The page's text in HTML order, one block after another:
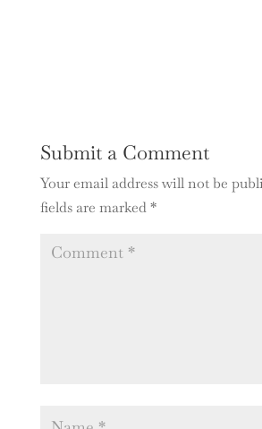
Submit a Comment
Your email address will not be
fields are marked*